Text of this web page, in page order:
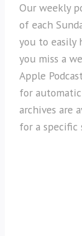
Our weekly
of each
you to easily
you miss a
Apple
for
archives are
for a specific